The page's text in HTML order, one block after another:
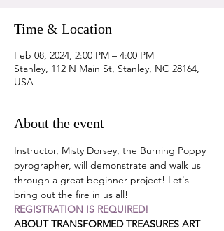
Time & Location
Feb 08, 2024, 2:00 PM – 4:00 PM
Stanley, 112 N Main St, Stanley, NC 28164,
USA
About the event
Instructor, Misty Dorsey, the Burning Poppy
pyrographer, will demonstrate and walk us
through a great beginner project! Let's
bring out the fire in us all!
REGISTRATION IS REQUIRED!
ABOUT TRANSFORMED TREASURES ART